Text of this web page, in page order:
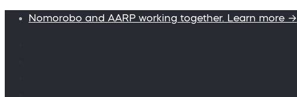
Nomorobo and AARP working together. Learn more →